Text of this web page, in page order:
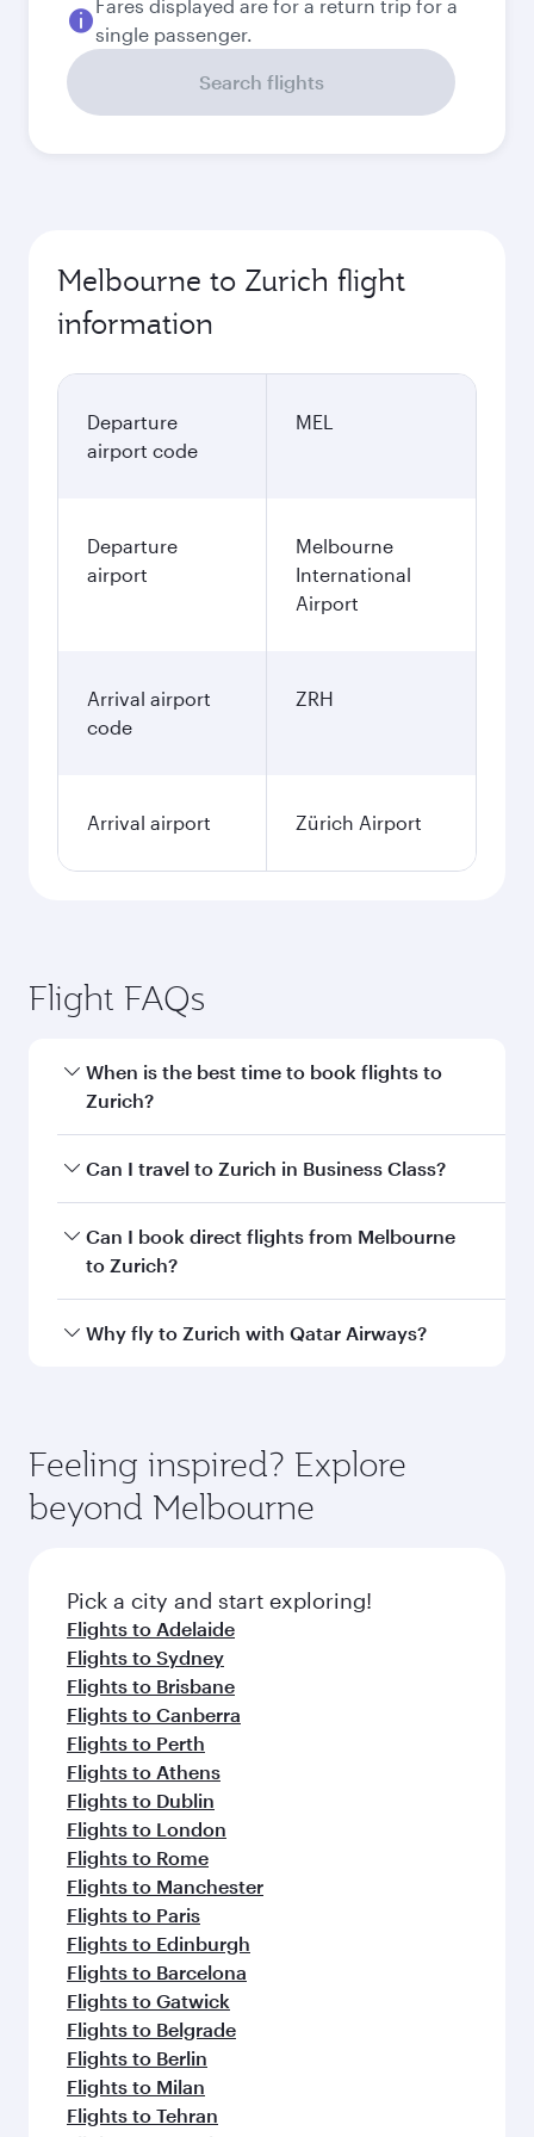
September
AUD2,052.01
AUD
November
AUD1,951.75
December
AUD2,062.55
January
AUD2,145.75
information
airport
International
Arrival airport
code
ZRH
Flight FAQs
When is the best time to book flights to
Zurich?
Book your flight to Zurich early to enjoy the best
fares on your preferred travel dates. Fares
depend on seasonal demand, route popularity
and availability of travel classes.
Can I travel to Zurich in Business Class?
Yes, you can travel to Zurich in
on all flights. When flying in Business Class,
you’ll enjoy a luxurious experience as our
award-winning cabin crew looks after your
every need. Unwind in a spacious seat offering
Can I book direct flights from Melbourne
to Zurich?
Qatar Airways operates flights from Melbourne
to Zurich and you’ll stop in Doha, Qatar, along
Why fly to Zurich with Qatar Airways?